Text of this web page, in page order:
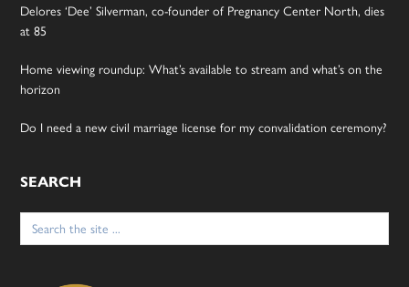
Delores ‘Dee’ Silverman, co-founder of Pregnancy Center North, dies
at 85
Home viewing roundup: What’s available to stream and what’s on the
horizon
Do I need a new civil marriage license for my convalidation ceremony?
SEARCH
Search
for: